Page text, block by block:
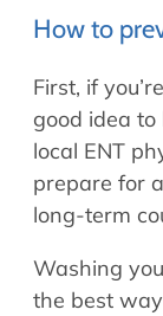
How to
First, if
good idea
local ENT
prepare for
long-term
Washing
the best